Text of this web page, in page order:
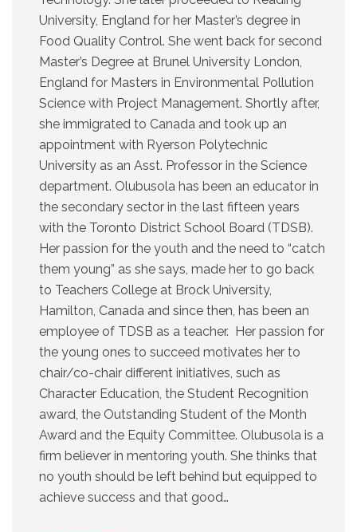
University, England for her Master’s degree in
Food Quality Control. She went back for second
Master’s Degree at Brunel University London,
England for Masters in Environmental Pollution
Science with Project Management. Shortly after,
she immigrated to Canada and took up an
appointment with Ryerson Polytechnic
University as an Asst. Professor in the Science
department. Olubusola has been an educator in
the secondary sector in the last fifteen years
with the Toronto District School Board (TDSB).
Her passion for the youth and the need to “catch
them young” as she says, made her to go back
to Teachers College at Brock University,
Hamilton, Canada and since then, has been an
employee of TDSB as a teacher. Her passion for
the young ones to succeed motivates her to
chair/co-chair different initiatives, such as
Character Education, the Student Recognition
award, the Outstanding Student of the Month
Award and the Equity Committee. Olubusola is a
firm believer in mentoring youth. She thinks that
no youth should be left behind but equipped to
achieve success and that good…